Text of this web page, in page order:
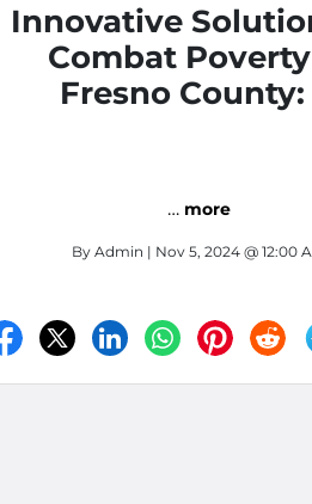
Innovative
Combat
Fresno County:
… more
By Admin | Nov 5, 2024 @ 12:00